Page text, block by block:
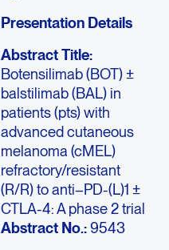
Presentation Details
Abstract Title:
Botensilimab (BOT) ±
balstilimab (BAL) in
patients (pts) with
advanced cutaneous
melanoma (cMEL)
refractory/resistant
(R/R) to anti–PD-(L)1 ±
CTLA-4: A phase 2 trial
Abstract No.:9543